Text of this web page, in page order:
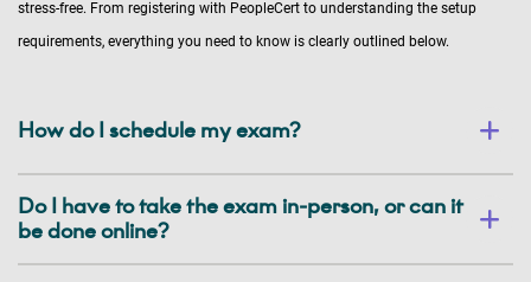
stress-free. From registering with PeopleCert to understanding the setup
requirements, everything you need to know is clearly outlined below.
How do I schedule my exam?
Do I have to take the exam in-person, or can it
be done online?